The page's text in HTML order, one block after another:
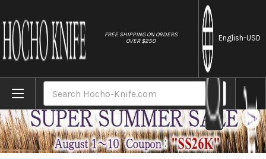
FREE SHIPPING ON ORDERS
OVER $250
English-USD